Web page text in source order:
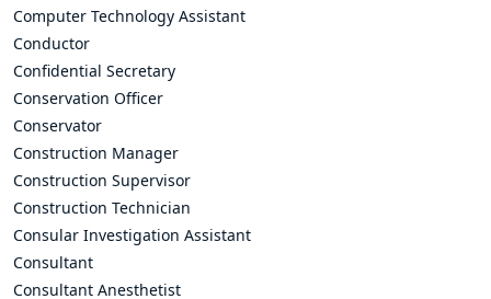
Computer Technology Assistant
Conductor
Confidential Secretary
Conservation Officer
Conservator
Construction Manager
Construction Supervisor
Construction Technician
Consular Investigation Assistant
Consultant
Consultant Anesthetist